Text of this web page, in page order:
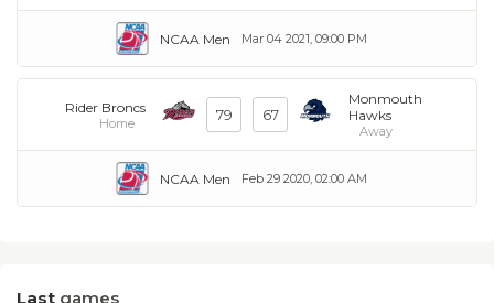
Mar 04 2021, 09:00 PM
NCAA Men
Rider Broncs
Home 79 67
Monmouth
Hawks
Away
Feb 29 2020, 02:00 AM
NCAA Men
Last games